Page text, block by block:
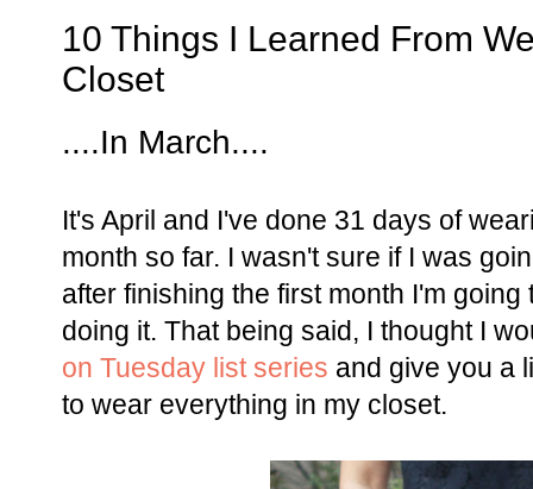
10 Things I Learned From
Closet
....In March....
It's April and I've done 31 days of
month so far. I wasn't sure if I was
after finishing the first month I'm
doing it. That being said, I thought I
on Tuesday list series and give you a
to wear everything in my closet.